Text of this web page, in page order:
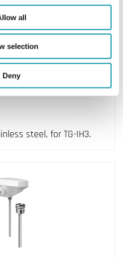
all
selection
Deny
steel, for TG-IH3.